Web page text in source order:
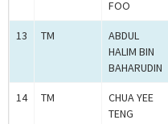
FOO
13 TM
ABDUL
HALIM BIN
BAHARUDIN
14 TM
CHUA YEE
TENG